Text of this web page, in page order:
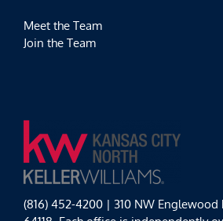
Meet the Team
Join the Team
(816) 452-4200 | 310 NW Englewood